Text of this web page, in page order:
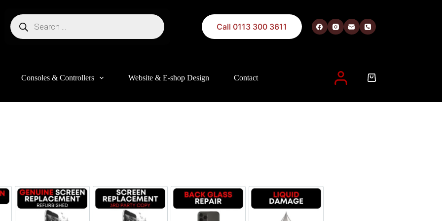
website, to manage access to your account, and for other purposes described in ourprivacy policy
Call 0113 300 3611
Consoles & Controllers Website & E-shop Design Contact